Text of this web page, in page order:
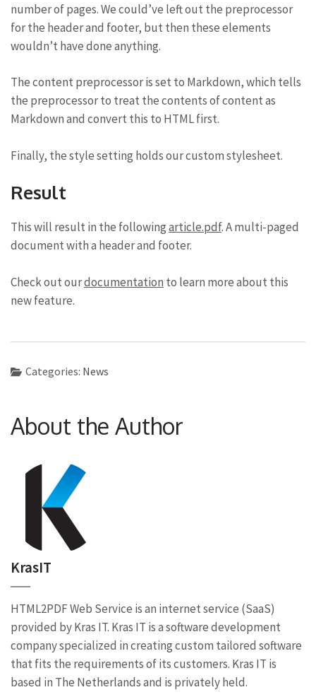
number of pages. We could’ve left out the preprocessor
for the header and footer, but then these elements
wouldn’t have done anything.
The content preprocessor is set to Markdown, which tells
the preprocessor to treat the contents of content as
Markdown and convert this to HTML first.
Finally, the style setting holds our custom stylesheet.
Result
This will result in the followingarticle.pdf. A multi-paged
document with a header and footer.
Check out ourdocumentation to learn more about this
new feature.
Categories: News
About the Author
KrasIT
HTML2PDF Web Service is an internet service (SaaS)
provided by Kras IT. Kras IT is a software development
company specialized in creating custom tailored software
that fits the requirements of its customers. Kras IT is
based in The Netherlands and is privately held.